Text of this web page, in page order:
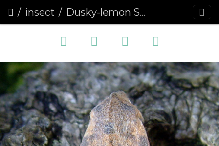
insect Dusky-lemon Sallow (Cirrhia gilvago)